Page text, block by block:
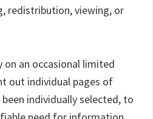
redistribution, viewing, or
on an occasional limited
out individual pages of
individually selected, to